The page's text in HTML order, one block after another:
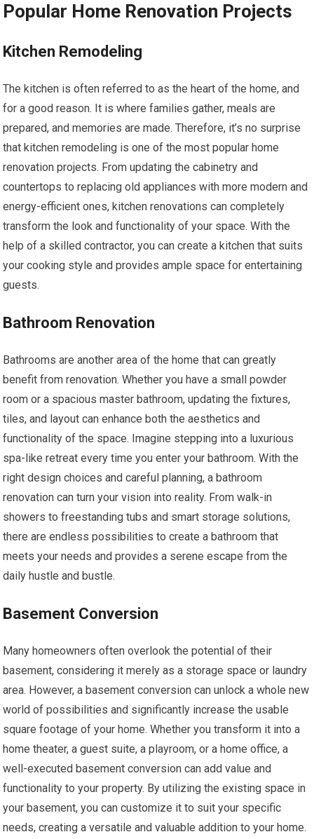
Popular Home Renovation Projects
Kitchen Remodeling
The kitchen is often referred to as the heart of the home, and
for a good reason. It is where families gather, meals are
prepared, and memories are made. Therefore, it’s no surprise
that kitchen remodeling is one of the most popular home
renovation projects. From updating the cabinetry and
countertops to replacing old appliances with more modern and
energy-efficient ones, kitchen renovations can completely
transform the look and functionality of your space. With the
help of a skilled contractor, you can create a kitchen that suits
your cooking style and provides ample space for entertaining
guests.
Bathroom Renovation
Bathrooms are another area of the home that can greatly
benefit from renovation. Whether you have a small powder
room or a spacious master bathroom, updating the fixtures,
tiles, and layout can enhance both the aesthetics and
functionality of the space. Imagine stepping into a luxurious
spa-like retreat every time you enter your bathroom. With the
right design choices and careful planning, a bathroom
renovation can turn your vision into reality. From walk-in
showers to freestanding tubs and smart storage solutions,
there are endless possibilities to create a bathroom that
meets your needs and provides a serene escape from the
daily hustle and bustle.
Basement Conversion
Many homeowners often overlook the potential of their
basement, considering it merely as a storage space or laundry
area. However, a basement conversion can unlock a whole new
world of possibilities and significantly increase the usable
square footage of your home. Whether you transform it into a
home theater, a guest suite, a playroom, or a home office, a
well-executed basement conversion can add value and
functionality to your property. By utilizing the existing space in
your basement, you can customize it to suit your specific
needs, creating a versatile and valuable addition to your home.